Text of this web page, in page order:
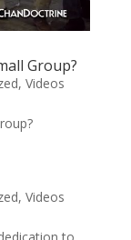
Group?
, Videos
, Videos